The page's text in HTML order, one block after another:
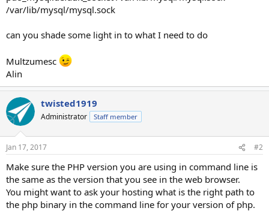
/var/lib/mysql/mysql.sock
can you shade some light in to what I need to do
Multzumesc
Alin
twisted1919
Administrator Staff member
Jan 17, 2017 #2
Make sure the PHP version you are using in command line is
the same as the version that you see in the web browser.
You might want to ask your hosting what is the right path to
the php binary in the command line for your version of php.